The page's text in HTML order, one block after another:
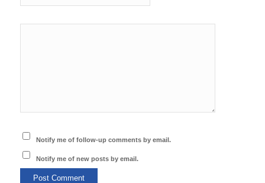
Notify me of follow-up comments by email.
Notify me of new posts by email.